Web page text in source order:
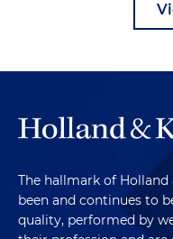
The hallmark of Holland
been and continues to
quality, performed by